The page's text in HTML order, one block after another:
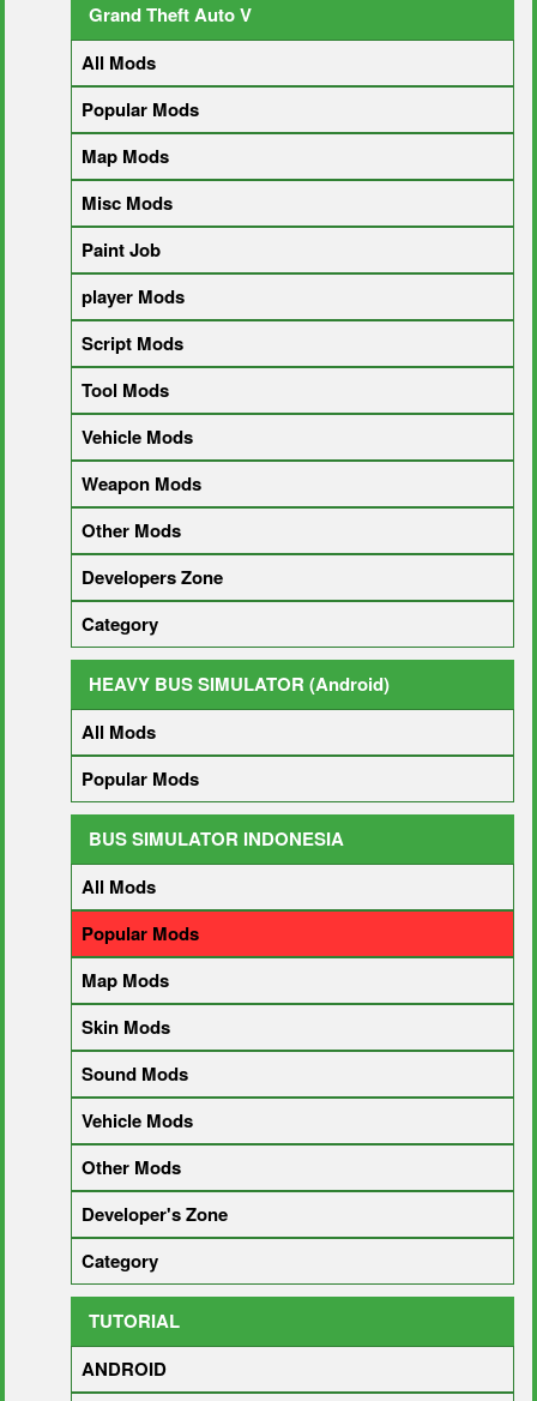
Grand Theft Auto V
All Mods
Popular Mods
Map Mods
Misc Mods
Paint Job
player Mods
Script Mods
Tool Mods
Vehicle Mods
Weapon Mods
Other Mods
Developers Zone
Category
HEAVY BUS SIMULATOR (Android)
All Mods
Popular Mods
BUS SIMULATOR INDONESIA
All Mods
Popular Mods
Map Mods
Skin Mods
Sound Mods
Vehicle Mods
Other Mods
Developer's Zone
Category
TUTORIAL
ANDROID